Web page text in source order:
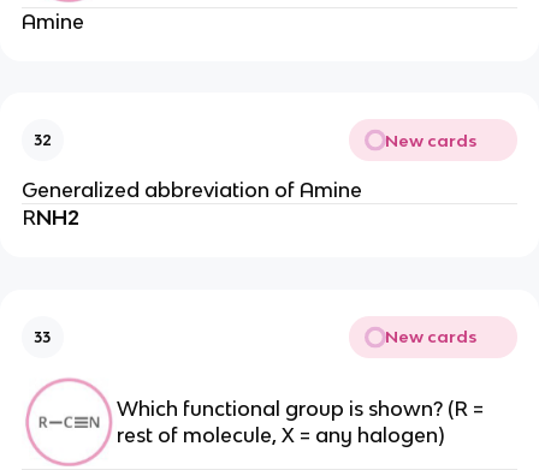
Amine
32 New cards
Generalized abbreviation of Amine
RNH2
33 New cards
Which functional group is shown? (R =
rest of molecule, X = any halogen)